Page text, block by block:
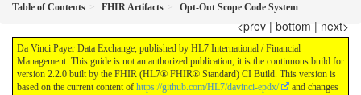
Table of Contents FHIR Artifacts Opt-Out Scope Code System
<prev | bottom | next>
Da Vinci Payer Data Exchange, published by HL7 International / Financial
Management. This guide is not an authorized publication; it is the continuous build for
version 2.2.0 built by the FHIR (HL7® FHIR® Standard) CI Build. This version is
based on the current content of https://github.com/HL7/davinci-epdx/
and changes